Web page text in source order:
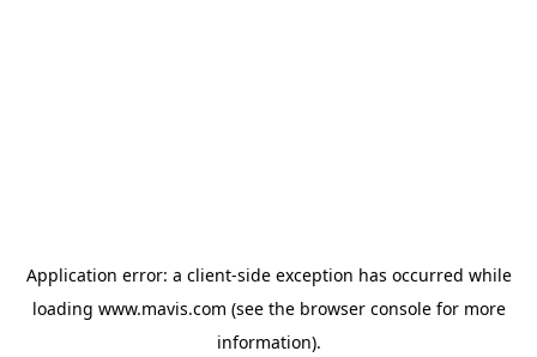
Application error: a client-side exception has occurred while
loading www.mavis.com (see the browser consolefor more
information).